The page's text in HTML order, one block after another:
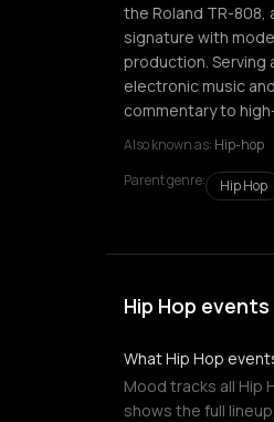
the Roland TR-
signature with
production. Serving
electronic music
commentary to
Also known as: Hip-hop
Parent genre:
Hip Hop
Hip Hop
What Hip Hop
Mood tracks all Hip
shows the full